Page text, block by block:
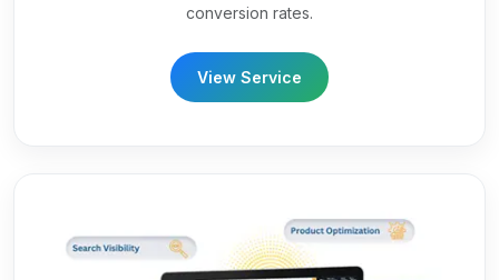
conversion rates.
View Service